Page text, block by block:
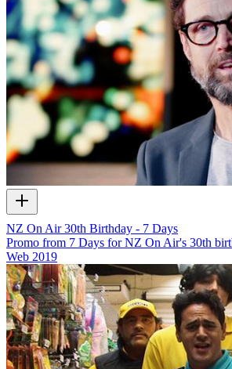
NZ On Air 30th Birthday - 7 Days
Promo from 7 Days for NZ On Air's 30th
Web 2019